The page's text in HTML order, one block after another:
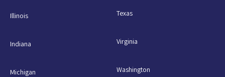
Illinois
Indiana
Michigan
Texas
Virginia
Washington